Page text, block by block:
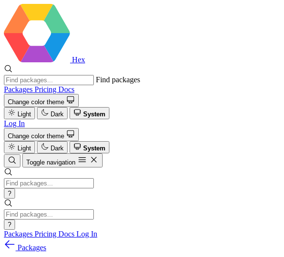
Hex
Find packages
Packages Pricing Docs
Change color theme
Light
Dark System
Log In
Change color theme
Light
Dark
System
Toggle navigation
?
?
Packages Pricing Docs Log In
Packages